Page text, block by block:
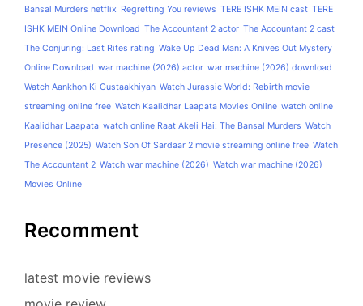
Bansal Murders netflix Regretting You reviews TERE ISHK MEIN cast TERE
ISHK MEIN Online Download The Accountant 2 actor The Accountant 2 cast
The Conjuring: Last Rites rating Wake Up Dead Man: A Knives Out Mystery
Online Download war machine (2026) actor war machine (2026) download
Watch Aankhon Ki Gustaakhiyan Watch Jurassic World: Rebirth movie
streaming online free Watch Kaalidhar Laapata Movies Online watch online
Kaalidhar Laapata watch online Raat Akeli Hai: The Bansal Murders Watch
Presence (2025) Watch Son Of Sardaar 2 movie streaming online free Watch
The Accountant 2 Watch war machine (2026) Watch war machine (2026)
Movies Online
Recomment
latest movie reviews